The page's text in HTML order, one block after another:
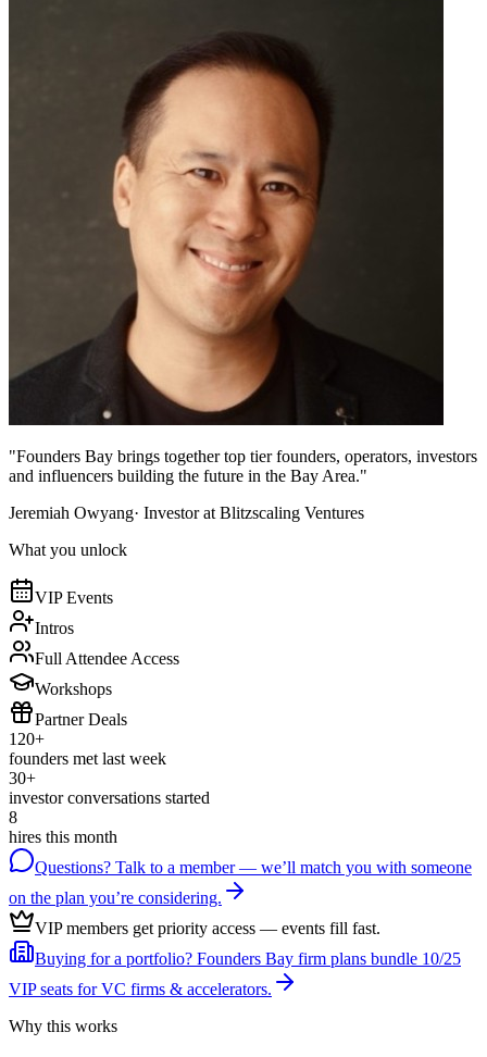
"Founders Bay brings together top tier founders, operators, investors
and influencers building the future in the Bay Area."
Jeremiah Owyang· Investor at Blitzscaling Ventures
What you unlock
VIP Events
Intros
Full Attendee Access
Workshops
Partner Deals
120+
founders met last week
30+
investor conversations started
8
hires this month
Questions? Talk to a member — we’ll match you with someone
on the plan you’re considering.
VIP members get priority access — events fill fast.
Buying for a portfolio? Founders Bay firm plans bundle 10/25
VIP seats for VC firms & accelerators.
Why this works